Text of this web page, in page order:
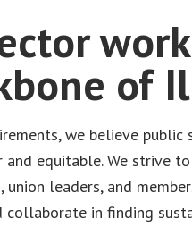
of
we believe public
equitable. We strive
union leaders, and
in finding